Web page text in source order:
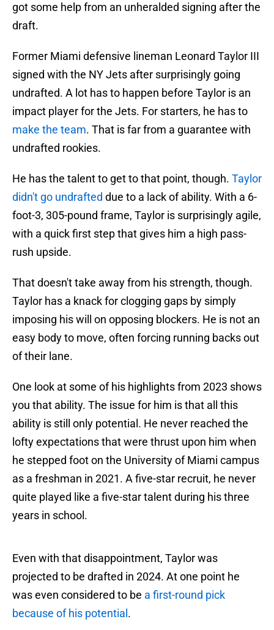
got some help from an unheralded signing after the
draft.
Former Miami defensive lineman Leonard Taylor III
signed with the NY Jets after surprisingly going
undrafted. A lot has to happen before Taylor is an
impact player for the Jets. For starters, he has to
make the team. That is far from a guarantee with
undrafted rookies.
He has the talent to get to that point, though. Taylor
didn't go undrafted due to a lack of ability. With a 6-
foot-3, 305-pound frame, Taylor is surprisingly agile,
with a quick first step that gives him a high pass-
rush upside.
That doesn't take away from his strength, though.
Taylor has a knack for clogging gaps by simply
imposing his will on opposing blockers. He is not an
easy body to move, often forcing running backs out
of their lane.
One look at some of his highlights from 2023 shows
you that ability. The issue for him is that all this
ability is still only potential. He never reached the
lofty expectations that were thrust upon him when
he stepped foot on the University of Miami campus
as a freshman in 2021. A five-star recruit, he never
quite played like a five-star talent during his three
years in school.
Even with that disappointment, Taylor was
projected to be drafted in 2024. At one point he
was even considered to be a first-round pick
because of his potential .